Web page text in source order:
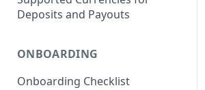
Deposits and Payouts
ONBOARDING
Onboarding Checklist